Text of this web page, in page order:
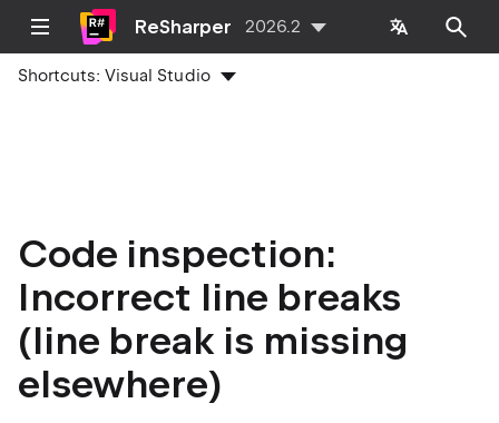
ReSharper 2026.2
Shortcuts:Visual Studio
Code inspection:
Incorrect line breaks
(line break is missing
elsewhere)